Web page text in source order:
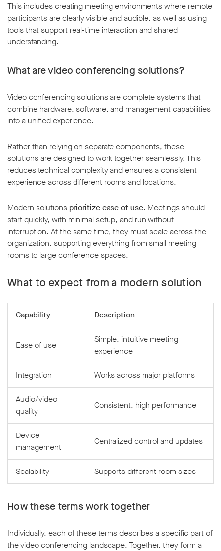
This includes creating meeting environments where remote
participants are clearly visible and audible, as well as using
tools that support real-time interaction and shared
understanding.
What are video conferencing solutions?
Video conferencing solutions are complete systems that
combine hardware, software, and management capabilities
into a unified experience.
Rather than relying on separate components, these
solutions are designed to work together seamlessly. This
reduces technical complexity and ensures a consistent
experience across different rooms and locations.
Modern solutions prioritize ease of use. Meetings should
start quickly, with minimal setup, and run without
interruption. At the same time, they must scale across the
organization, supporting everything from small meeting
rooms to large conference spaces.
What to expect from a modern solution
Capability Description
Ease of use
Simple, intuitive meeting
experience
Integration Works across major platforms
Audio/video
quality
Consistent, high performance
Device
management
Centralized control and updates
Scalability Supports different room sizes
How these terms work together
Individually, each of these terms describes a specific part of
the video conferencing landscape. Together, they form a